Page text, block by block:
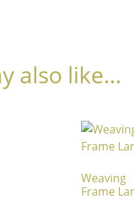
also like…
Weaving
Frame